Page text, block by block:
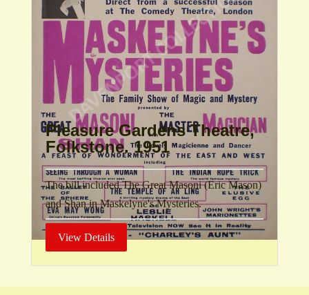
Pleasure Gardens Theatre,
Folkstone. 1951
The bill included The Great Masoni (Eric Mason)
and Shan in Maskelyne's Mysteries.
View Details